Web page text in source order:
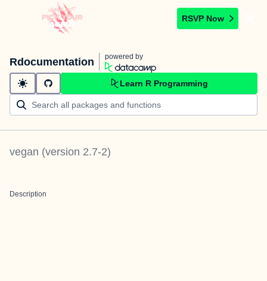
RSVP Now
Rdocumentation powered by
Learn R Programming
vegan (version 2.7-2)
Description